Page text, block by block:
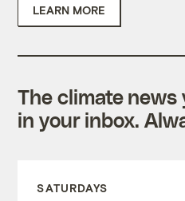
LEARN MORE
The climate
in your inbox.
SATURDAYS